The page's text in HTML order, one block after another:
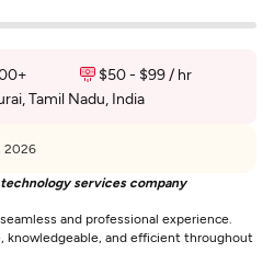
$50 - $99 / hr
Tamil Nadu, India
2026
services company
and professional experience.
knowledgeable, and efficient throughout